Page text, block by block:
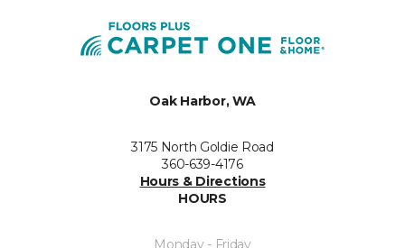
Oak Harbor, WA
3175 North Goldie Road
360-639-4176
Hours & Directions
HOURS
Monday - Friday